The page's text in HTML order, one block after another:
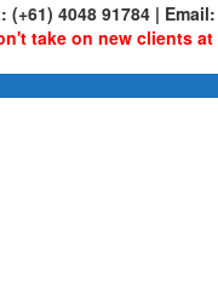
(+61) 4048 91784 | Email:
take on new clients